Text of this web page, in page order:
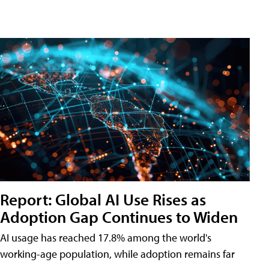
Report: Global AI Use Rises as
Adoption Gap Continues to Widen
AI usage has reached 17.8% among the world's
working-age population, while adoption remains far